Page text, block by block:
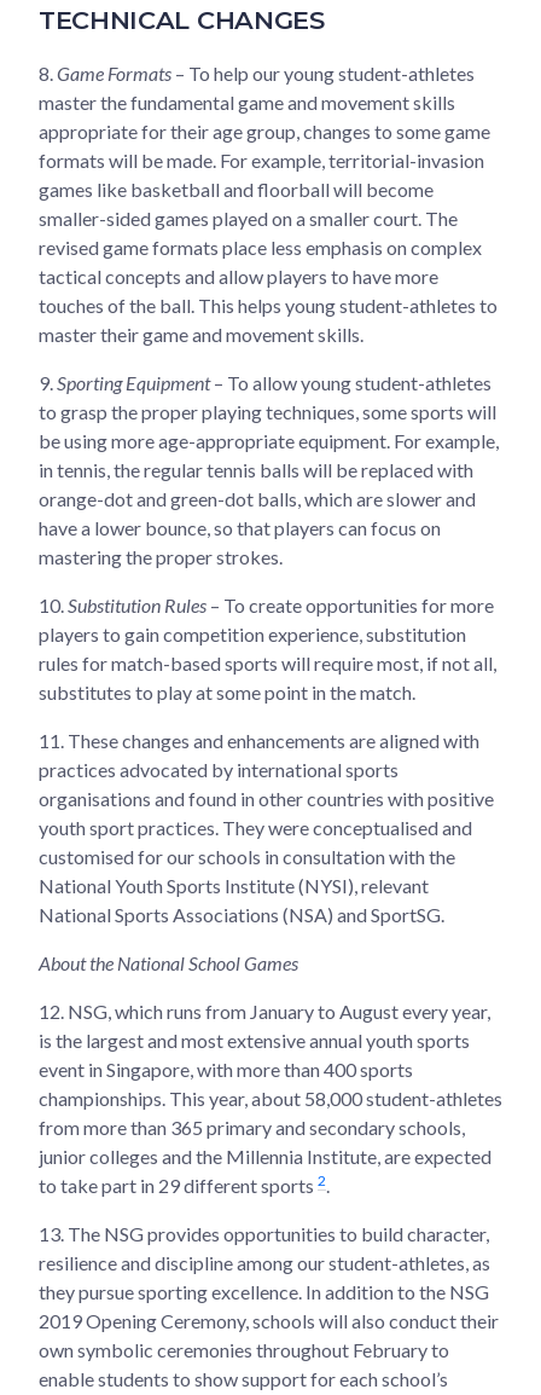
TECHNICAL CHANGES
8. Game Formats – To help our young student-athletes
master the fundamental game and movement skills
appropriate for their age group, changes to some game
formats will be made. For example, territorial-invasion
games like basketball and floorball will become
smaller-sided games played on a smaller court. The
revised game formats place less emphasis on complex
tactical concepts and allow players to have more
touches of the ball. This helps young student-athletes to
master their game and movement skills.
9. Sporting Equipment– To allow young student-athletes
to grasp the proper playing techniques, some sports will
be using more age-appropriate equipment. For example,
in tennis, the regular tennis balls will be replaced with
orange-dot and green-dot balls, which are slower and
have a lower bounce, so that players can focus on
mastering the proper strokes.
10. Substitution Rules – To create opportunities for more
players to gain competition experience, substitution
rules for match-based sports will require most, if not all,
substitutes to play at some point in the match.
11. These changes and enhancements are aligned with
practices advocated by international sports
organisations and found in other countries with positive
youth sport practices. They were conceptualised and
customised for our schools in consultation with the
National Youth Sports Institute (NYSI), relevant
National Sports Associations (NSA) and SportSG.
About the National School Games
12. NSG, which runs from January to August every year,
is the largest and most extensive annual youth sports
event in Singapore, with more than 400 sports
championships. This year, about 58,000 student-athletes
from more than 365 primary and secondary schools,
junior colleges and the Millennia Institute, are expected
to take part in 29 different sports 2
13. The NSG provides opportunities to build character,
resilience and discipline among our student-athletes, as
they pursue sporting excellence. In addition to the NSG
2019 Opening Ceremony, schools will also conduct their
own symbolic ceremonies throughout February to
enable students to show support for each school’s